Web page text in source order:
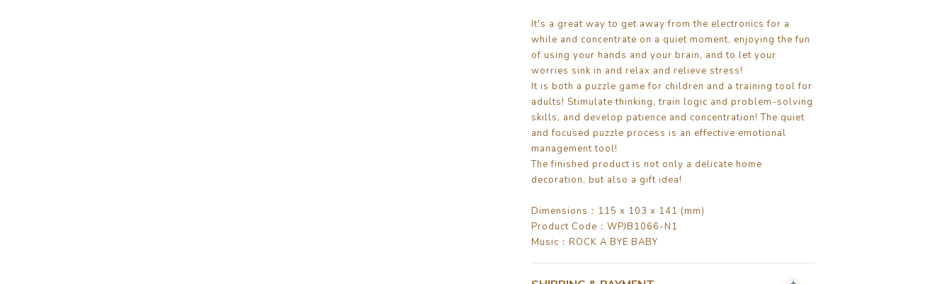
It's a great way to get away from the electronics for a
while and concentrate on a quiet moment, enjoying the fun
of using your hands and your brain, and to let your
worries sink in and relax and relieve stress!
It is both a puzzle game for children and a training tool for
adults! Stimulate thinking, train logic and problem-solving
skills, and develop patience and concentration! The quiet
and focused puzzle process is an effective emotional
management tool!
The finished product is not only a delicate home
decoration, but also a gift idea!
Dimensions：115 x 103 x 141 (mm)
Product Code：WPJB1066-N1
Music：ROCK A BYE BABY